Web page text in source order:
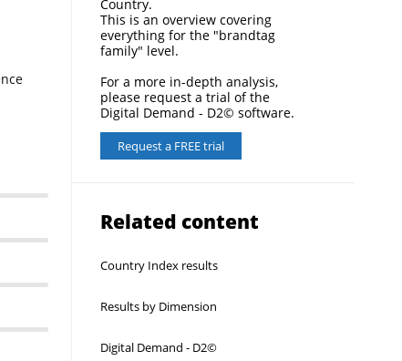
Country.
This is an overview covering
everything for the "brandtag
family" level.
For a more in-depth analysis,
please request a trial of the
Digital Demand - D2© software.
Request a FREE trial
Related content
Country Index results
Results by Dimension
Digital Demand - D2©